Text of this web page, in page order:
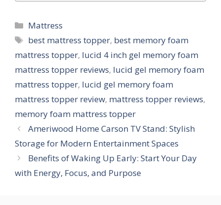
Categories
Mattress
Tags
best mattress topper, best memory foam
mattress topper, lucid 4 inch gel memory foam
mattress topper reviews, lucid gel memory foam
mattress topper, lucid gel memory foam
mattress topper review, mattress topper reviews,
memory foam mattress topper
Ameriwood Home Carson TV Stand: Stylish
Storage for Modern Entertainment Spaces
Benefits of Waking Up Early: Start Your Day
with Energy, Focus, and Purpose